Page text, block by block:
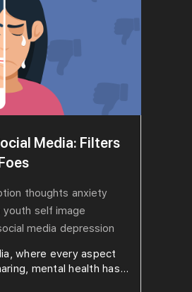
Media: Filters
thoughts anxiety
youth self image
media depression
where every aspect
mental health has...